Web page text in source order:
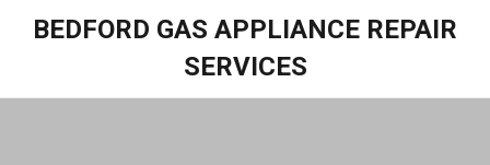
BEDFORD GAS APPLIANCE REPAIR
SERVICES